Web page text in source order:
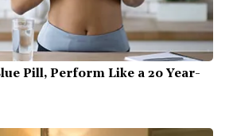
Pill, Perform Like a 20 Year-